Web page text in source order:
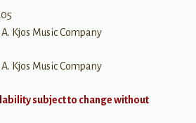
Kjos Music Company
Kjos Music Company
subject to change without